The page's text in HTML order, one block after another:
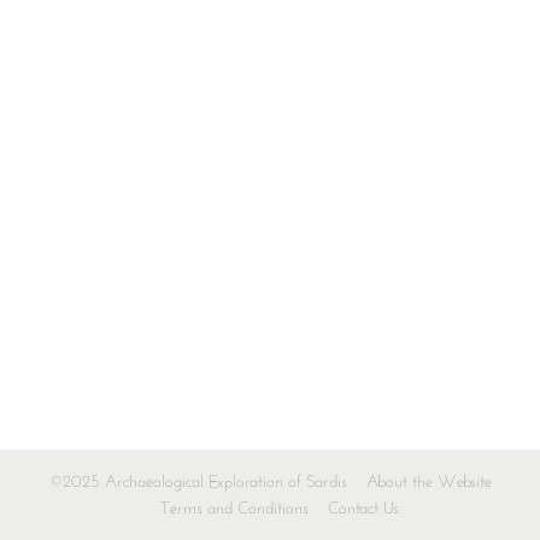
©2025 Archaeological Exploration of Sardis
About the Website
Terms and Conditions
Contact Us